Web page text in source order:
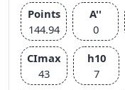
Points
144.94
A''
0
CImax
43
h10
7